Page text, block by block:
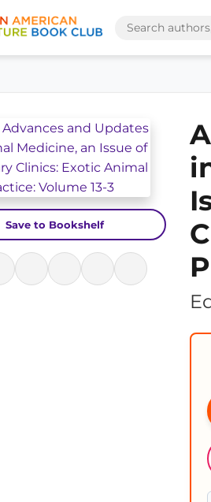
Save to Bookshelf